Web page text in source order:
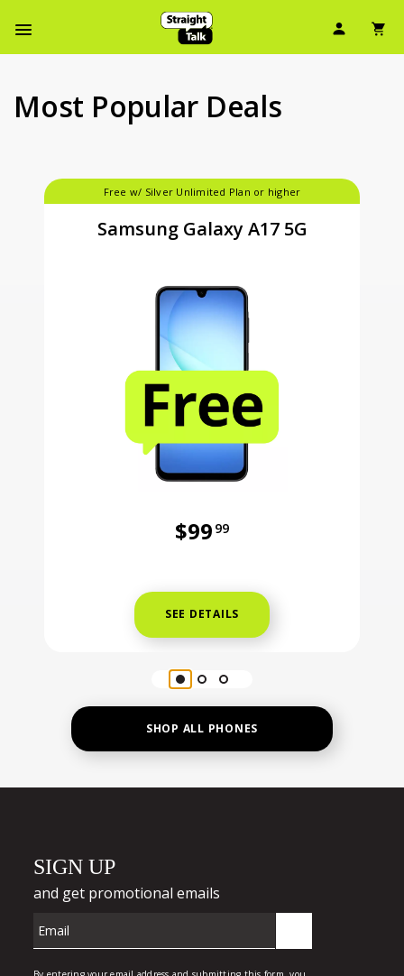
To
Main
User
Free w/ Silver Unlimited Plan or higher
Samsung Galaxy A17 5G
$99 99
SEE DETAILS
Most Popular Deals
SHOP ALL PHONES